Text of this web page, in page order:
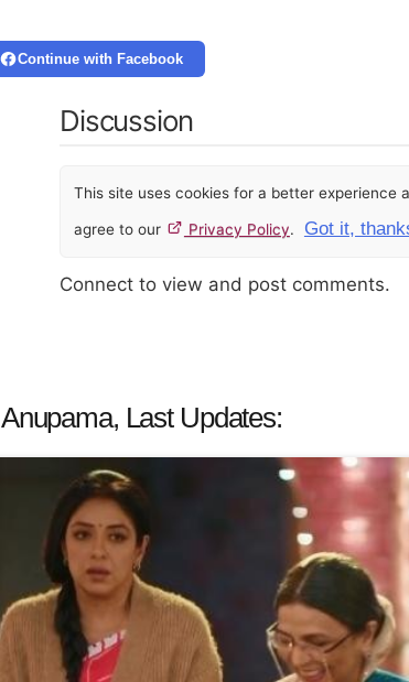
Continue with Facebook
Discussion
This site uses cookies for a better experience
agree to our Privacy Policy. Got it,
Connect to view and post comments.
Anupama, Last Updates: